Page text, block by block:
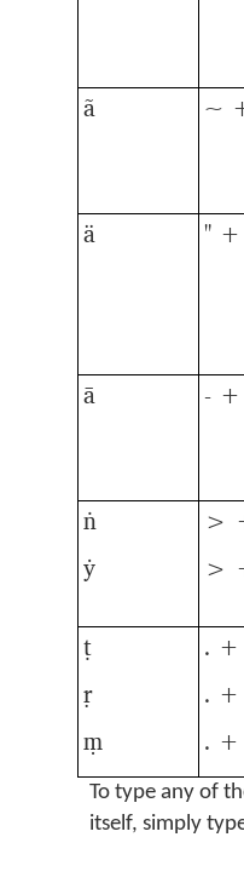
ã
~
ä
" +
ā
- +
ṅ
ẏ
>
>
ṭ
ṛ
ṃ
. +
. +
. +
To type any of
itself, simply